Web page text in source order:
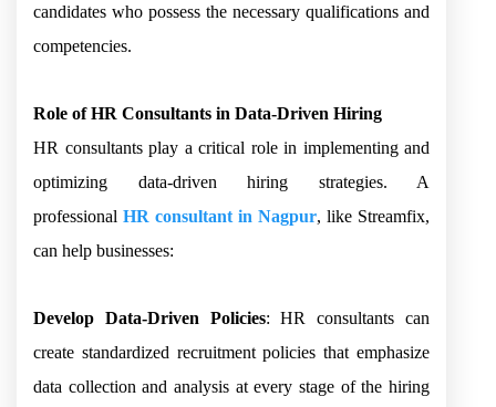
candidates who possess the necessary qualifications and
competencies.
Role of HR Consultants in Data-Driven Hiring
HR consultants play a critical role in implementing and
optimizing data-driven hiring strategies. A
professional HR consultant in Nagpur, like Streamfix,
can help businesses:
Develop Data-Driven Policies: HR consultants can
create standardized recruitment policies that emphasize
data collection and analysis at every stage of the hiring